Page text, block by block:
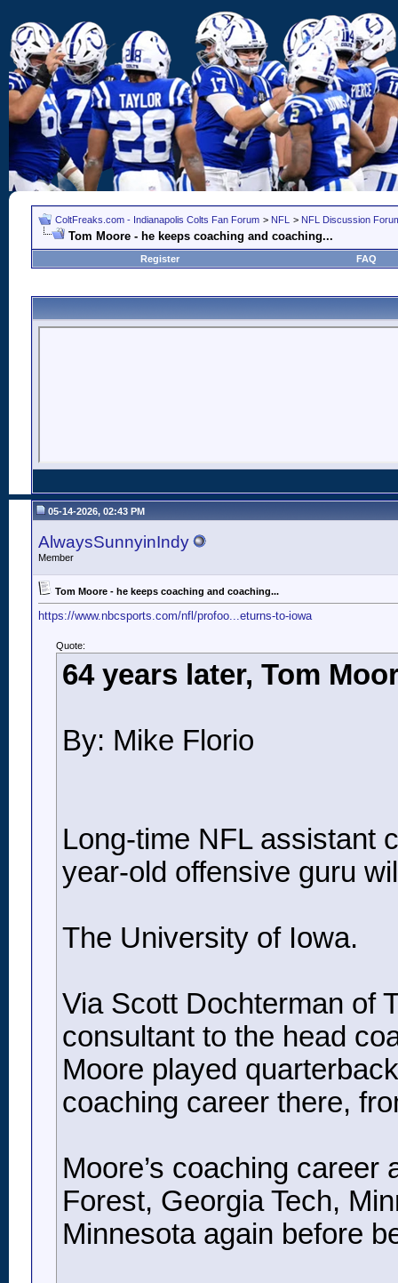
ColtFreaks.com - Indianapolis Colts Fan Forum > NFL > NFL Discussion
Tom Moore - he keeps coaching and coaching...
Register FAQ
05-14-2026, 02:43 PM
AlwaysSunnyinIndy
Member
Tom Moore - he keeps coaching and coaching...
https://www.nbcsports.com/nfl/profoo...eturns-to-iowa
Quote:
64 years later, Tom
By: Mike Florio
Long-time NFL assistant
year-old offensive guru
The University of Iowa.
Via Scott Dochterman of
consultant to the head
Moore played
coaching career there,
Moore’s coaching
Forest, Georgia Tech,
Minnesota again before